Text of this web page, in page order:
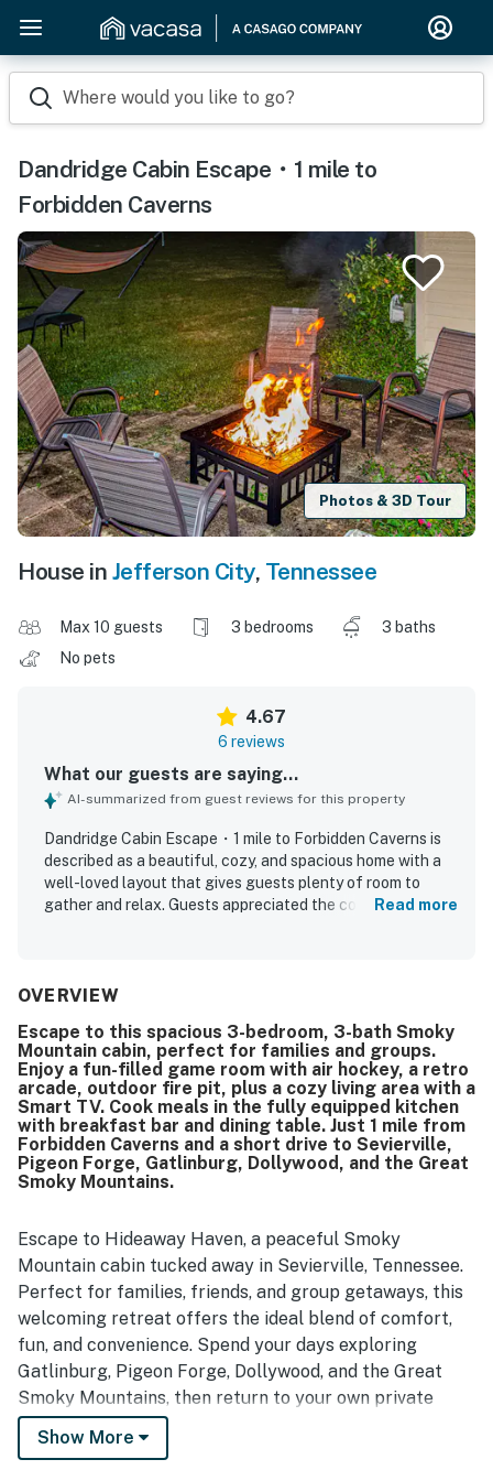
Where would you like to go?
Dandridge Cabin Escape・1 mile to
Forbidden Caverns
Photos & 3D Tour
House in Jefferson City, Tennessee
Max 10 guests 3 bedrooms
3 baths
No pets
4.67
6 reviews
What our guests are saying...
AI-summarized from guest reviews for this property
Dandridge Cabin Escape・1 mile to Forbidden Caverns is
described as a beautiful, cozy, and spacious home with a
well-loved layout that gives guests plenty of room to
gather and relax. Guests appreciated the comfortable
property’s condition was praised as beautiful and well
peaceful countryside setting, big yard, and scenic location
added to the sense of relaxation and outdoor enjoyment.
Guests also enjoyed the game room, bunk beds, and the
ample space for family activities and visiting together.
Read more
OVERVIEW
Escape to this spacious 3-bedroom, 3-bath Smoky
Mountain cabin, perfect for families and groups.
Enjoy a fun-filled game room with air hockey, a retro
arcade, outdoor fire pit, plus a cozy living area with a
Smart TV. Cook meals in the fully equipped kitchen
with breakfast bar and dining table. Just 1 mile from
Forbidden Caverns and a short drive to Sevierville,
Pigeon Forge, Gatlinburg, Dollywood, and the Great
Smoky Mountains.
Escape to Hideaway Haven, a peaceful Smoky
Mountain cabin tucked away in Sevierville, Tennessee.
Perfect for families, friends, and group getaways, this
welcoming retreat offers the ideal blend of comfort,
fun, and convenience. Spend your days exploring
Gatlinburg, Pigeon Forge, Dollywood, and the Great
Smoky Mountains, then return to your own private
hideaway to relax, reconnect, and make lasting
memories.
Show More